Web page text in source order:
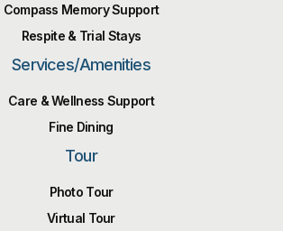
Compass Memory Support
Respite & Trial Stays
Services/Amenities
Care & Wellness Support
Fine Dining
Tour
Photo Tour
Virtual Tour